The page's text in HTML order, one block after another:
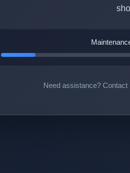
Need assistance? Contact